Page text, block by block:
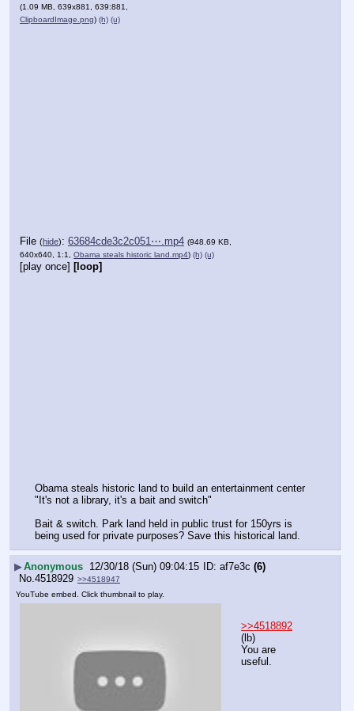
(1.09 MB, 639x881, 639:881,
ClipboardImage.png) (h) (u)
File (hide): 63684cde3c2c051⋯.mp4 (948.69 KB,
640x640, 1:1, Obama steals historic land.mp4) (h) (u)
[play once] [loop]
Obama steals historic land to build an entertainment center
"It's not a library, it's a bait and switch"
Bait & switch. Park land held in public trust for 150yrs is
being used for private purposes? Save this historical land.
▶Anonymous 12/30/18 (Sun) 09:04:15 af7e3c (6)
No.4518929 >>4518947
YouTube embed. Click thumbnail to play.
>>4518892
(lb)
You are
useful.